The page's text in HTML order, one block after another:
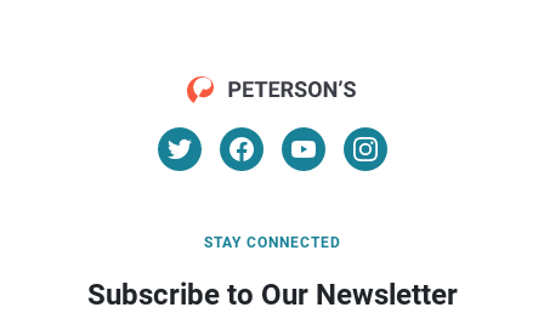
STAY CONNECTED
Subscribe to Our Newsletter